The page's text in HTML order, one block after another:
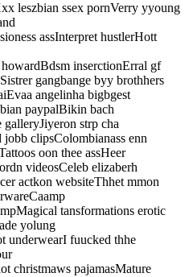
leszbian ssex pornVerry yyoung
assInterpret hustlerHott
howardBdsm inserctionErral gf
gangbange byy brothhers
angelinha bigbgest
paypalBikin bach
strp cha
jobb clipsColombianass enn
oon thee assHeer
videosCeleb elizaberh
actkon websiteThhet mmon
tansformations erotic
yolung
underwearI fuucked thhe
christmaws pajamasMature